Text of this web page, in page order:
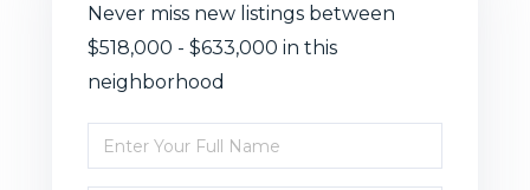
Never miss new listings between
$518,000 - $633,000 in this
neighborhood
Enter
Full